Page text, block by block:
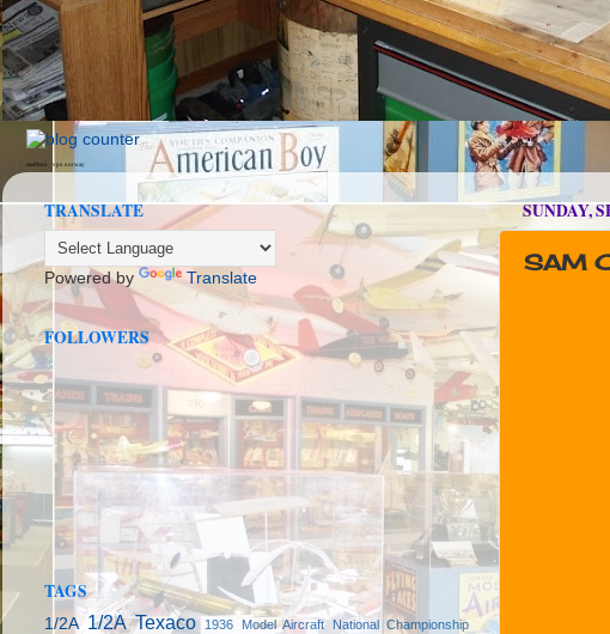
seedbox vpn norway
SUNDAY,
SAM
TRANSLATE
Powered by Translate
FOLLOWERS
TAGS
1/2A 1/2A Texaco
1936 Model Aircraft National Championship